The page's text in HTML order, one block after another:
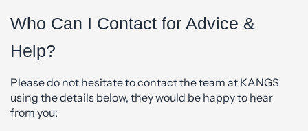
Who Can I Contact for Advice &
Help?
Please do not hesitate to contact the team at KANGS
using the details below, they would be happy to hear
from you: